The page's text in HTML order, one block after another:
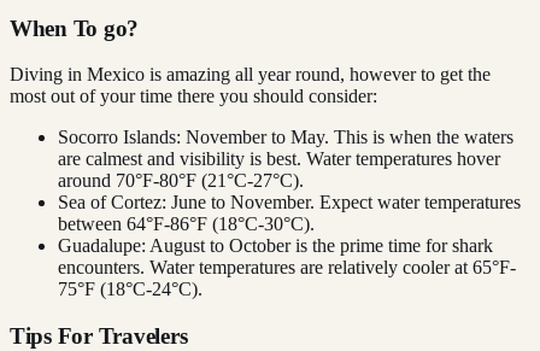
When To go?
Diving in Mexico is amazing all year round, however to get the
most out of your time there you should consider:
Socorro Islands: November to May. This is when the waters
are calmest and visibility is best. Water temperatures hover
around 70°F-80°F (21°C-27°C).
Sea of Cortez: June to November. Expect water temperatures
between 64°F-86°F (18°C-30°C).
Guadalupe: August to October is the prime time for shark
encounters. Water temperatures are relatively cooler at 65°F-
75°F (18°C-24°C).
Tips For Travelers